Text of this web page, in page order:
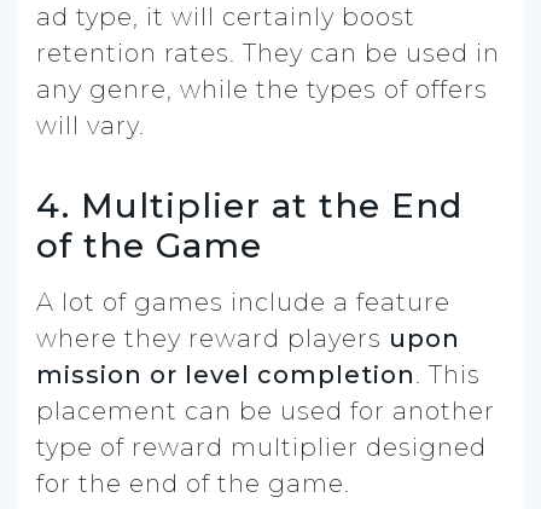
ad type, it will certainly boost
retention rates. They can be used in
any genre, while the types of offers
will vary.
4. Multiplier at the End
of the Game
A lot of games include a feature
where they reward players upon
mission or level completion. This
placement can be used for another
type of reward multiplier designed
for the end of the game.